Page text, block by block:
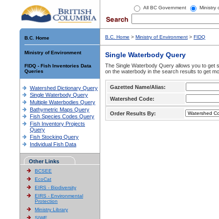
All BC Government Ministry
B.C. Home
Ministry of Environment
FIDQ - Fish Inventories Data
Queries
Watershed Dictionary Query
Single Waterbody Query
Multiple Waterbodies Query
Bathymetric Maps Query
Fish Species Codes Query
Fish Inventory Projects
Query
Fish Stocking Query
Individual Fish Data
Other Links
BCSEE
EcoCat
EIRS - Biodiversity
EIRS - Environmental
Protection
Ministry Library
SIWE
B.C. Home > Ministry of Environment > FIDQ
Single Waterbody Query
The Single Waterbody Query allows you to get
on the waterbody in the search results to get
Gazetted Name/Alias:
Watershed Code:
Order Results By: